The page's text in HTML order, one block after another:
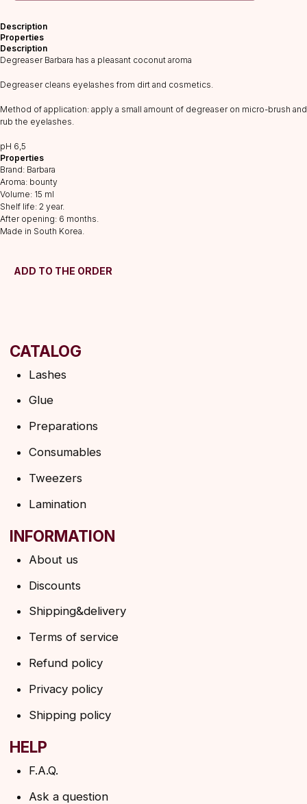
Description
Properties
Description
Degreaser Barbara has a pleasant coconut aroma
Degreaser cleans eyelashes from dirt and cosmetics.
Method of application: apply a small amount of degreaser on micro-brush and
rub the eyelashes.
рH 6,5
Properties
Brand: Barbara
Aroma: bounty
Volume: 15 ml
Shelf life: 2 year.
After opening: 6 months.
Made in South Korea.
ADD TO THE ORDER
F.A.Q.
Ask a question
Lashes
Glue
Preparations
Consumables
Tweezers
CATALOG
Privacy policy
Refund policy
→
By clicking on the button, you agree to the
EYELASHES